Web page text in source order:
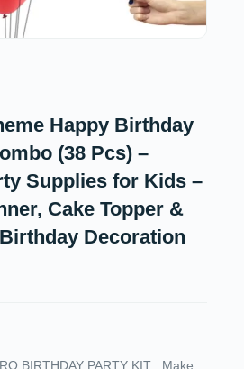
Happy Birthday
(38 Pcs) –
Supplies for Kids –
Cake Topper &
Decoration
BIRTHDAY PARTY KIT : Make